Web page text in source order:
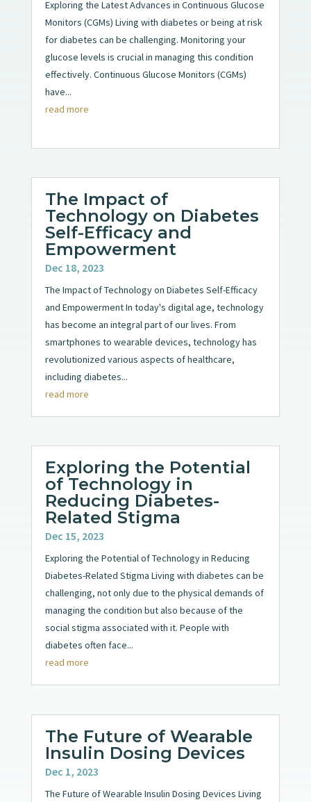
Exploring the Latest Advances in Continuous Glucose
Monitors (CGMs) Living with diabetes or being at risk
for diabetes can be challenging. Monitoring your
glucose levels is crucial in managing this condition
effectively. Continuous Glucose Monitors (CGMs)
have...
read more
The Impact of
Technology on Diabetes
Self-Efficacy and
Empowerment
Dec 18, 2023
The Impact of Technology on Diabetes Self-Efficacy
and Empowerment In today's digital age, technology
has become an integral part of our lives. From
smartphones to wearable devices, technology has
revolutionized various aspects of healthcare,
including diabetes...
read more
Exploring the Potential
of Technology in
Reducing Diabetes-
Related Stigma
Dec 15, 2023
Exploring the Potential of Technology in Reducing
Diabetes-Related Stigma Living with diabetes can be
challenging, not only due to the physical demands of
managing the condition but also because of the
social stigma associated with it. People with
diabetes often face...
read more
The Future of Wearable
Insulin Dosing Devices
Dec 1, 2023
The Future of Wearable Insulin Dosing Devices Living